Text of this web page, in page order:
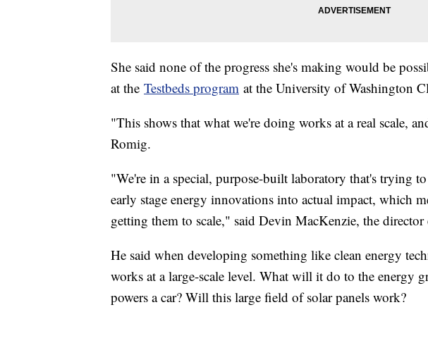
She said none of the progress she's making would be
at the Testbeds program at the University of Washington
"This shows that what we're doing works at a real scale,
Romig.
"We're in a special, purpose-built laboratory that's trying
early stage energy innovations into actual impact, which
getting them to scale," said Devin MacKenzie, the director
He said when developing something like clean energy
works at a large-scale level. What will it do to the energy
powers a car? Will this large field of solar panels work?